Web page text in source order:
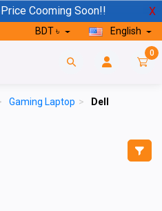
Cooming Soon!! X
BDT ৳ English
0
Gaming Laptop > Dell